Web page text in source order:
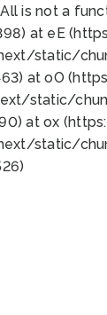
is not a
at eE
static/
at oO
static/
at ox
static/